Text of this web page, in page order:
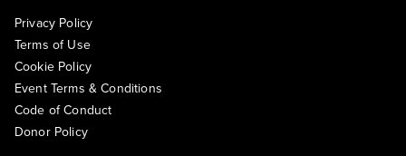
Privacy Policy
Terms of Use
Cookie Policy
Event Terms & Conditions
Code of Conduct
Donor Policy